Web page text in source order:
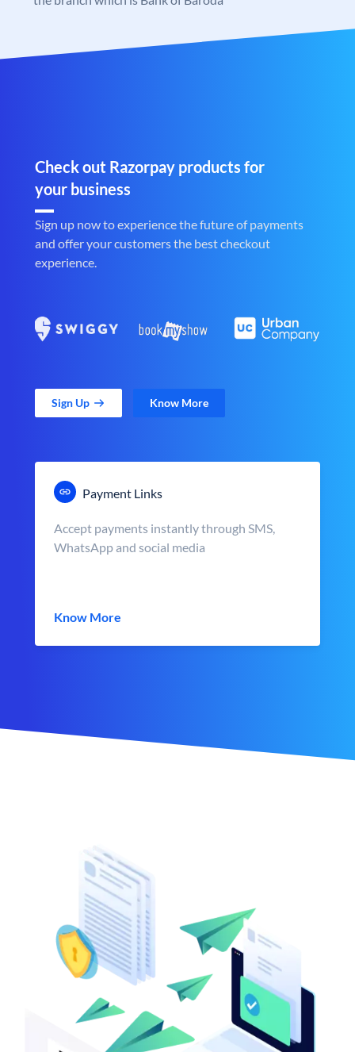
Check out Razorpay products for
your business
Sign up now to experience the future of payments
and offer your customers the best checkout
experience.
Sign Up Know More
Payment Links
Accept payments instantly through SMS,
WhatsApp and social media
Know More